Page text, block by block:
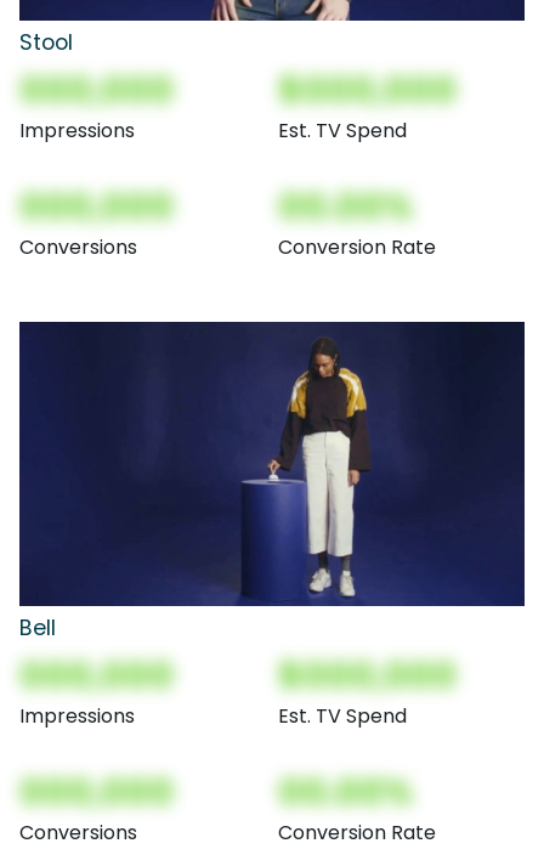
Stool
000,000
Impressions
$000,000
Est. TV Spend
000,000
Conversions
00.00%
Conversion Rate
Bell
000,000
Impressions
$000,000
Est. TV Spend
000,000
Conversions
00.00%
Conversion Rate